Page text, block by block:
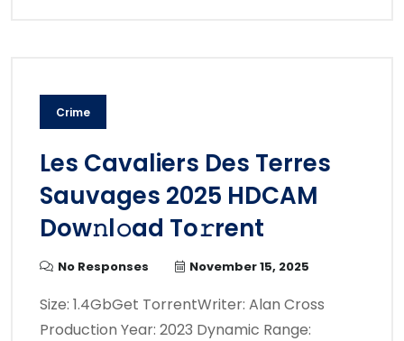
Crime
Les Cavaliers Des Terres
Sauvages 2025 HDCAM
Dow𝚗l𝚘ad To𝚛rent
No Responses November 15, 2025
Size: 1.4GbGet TorrentWriter: Alan Cross
Production Year: 2023 Dynamic Range: